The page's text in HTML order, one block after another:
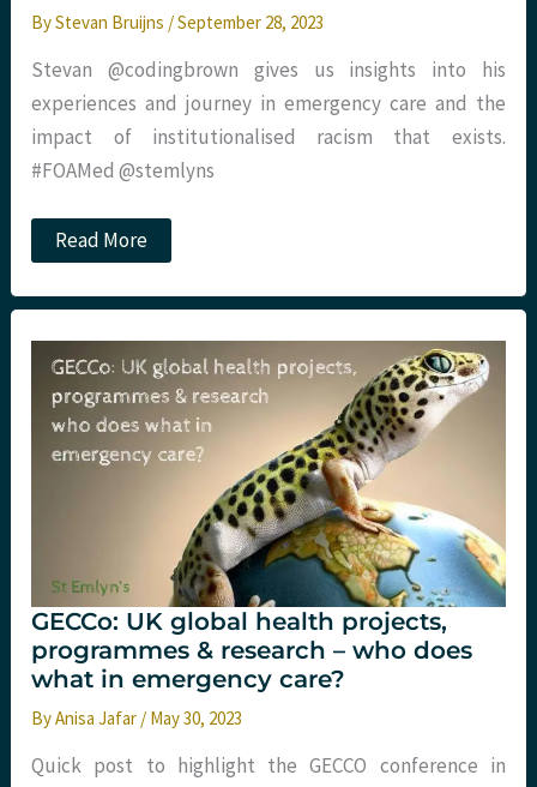
ByStevan Bruijns /September 28, 2023
Stevan @codingbrown gives us insights into his
experiences and journey in emergency care and the
impact of institutionalised racism that exists.
#FOAMed @stemlyns
Equality
and
health.
I
learned
from
being
a
racist…
Read More
GECCo: UK global health projects,
programmes & research – who does
what in emergency care?
ByAnisa Jafar / May 30, 2023
Quick post to highlight the GECCO conference in